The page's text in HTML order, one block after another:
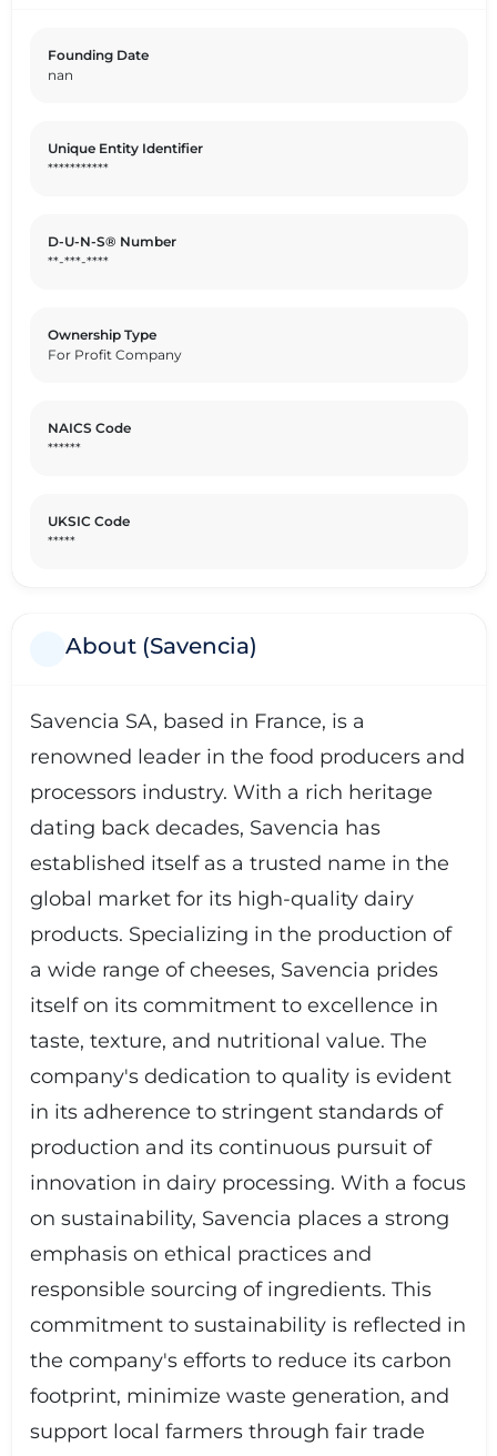
prioritizing sustainability, ethical practices, and
dairy products.
Founding Date
nan
Unique Entity Identifier
***********
D-U-N-S® Number
**-***-****
Ownership Type
For Profit Company
NAICS Code
******
UKSIC Code
*****
About (Savencia)
Savencia SA, based in France, is a
renowned leader in the food producers and
processors industry. With a rich heritage
dating back decades, Savencia has
established itself as a trusted name in the
global market for its high-quality dairy
products. Specializing in the production of
a wide range of cheeses, Savencia prides
itself on its commitment to excellence in
taste, texture, and nutritional value. The
company's dedication to quality is evident
in its adherence to stringent standards of
production and its continuous pursuit of
innovation in dairy processing. With a focus
on sustainability, Savencia places a strong
emphasis on ethical practices and
responsible sourcing of ingredients. This
commitment to sustainability is reflected in
the company's efforts to reduce its carbon
footprint, minimize waste generation, and
support local farmers through fair trade